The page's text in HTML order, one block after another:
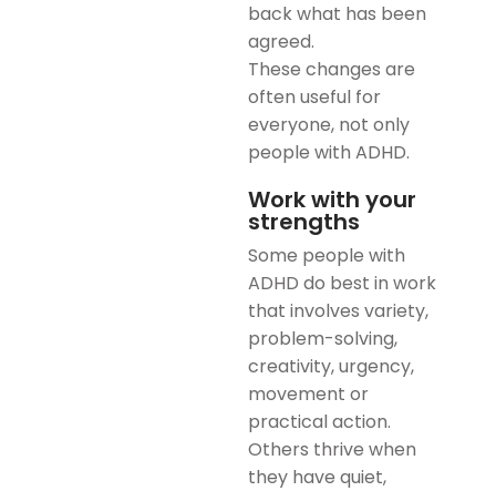
back what has been
agreed.
These changes are
often useful for
everyone, not only
people with ADHD.
Work with your
strengths
Some people with
ADHD do best in work
that involves variety,
problem-solving,
creativity, urgency,
movement or
practical action.
Others thrive when
they have quiet,